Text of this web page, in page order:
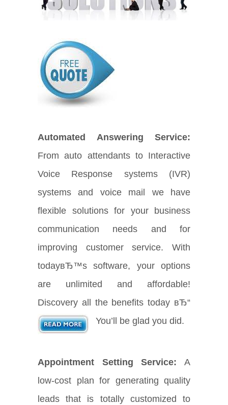
Automated Answering Service:
From auto attendants to Interactive
Voice Response systems (IVR)
systems and voice mail we have
flexible solutions for your business
communication needs and for
improving customer service. With
todayвЂ™s software, your options
are unlimited and affordable!
Discovery all the benefits today вЂ“
You’ll be glad you did.
Appointment Setting Service: A
low-cost plan for generating quality
leads that is totally customized to